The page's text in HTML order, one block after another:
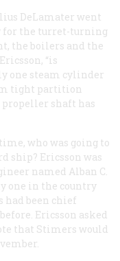
DeLamater went
for the turret-turning
the boilers and the
“is
one steam cylinder
tight partition
shaft has
who was going to
ship? Ericsson was
named Alban C.
one in the country
had been chief
Ericsson asked
that Stimers would